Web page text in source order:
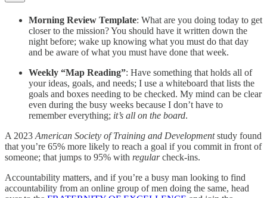
Morning Review Template: What are you doing today to get
closer to the mission? You should have it written down the
night before; wake up knowing what you must do that day
and be aware of what you must have done that week.
Weekly “Map Reading”: Have something that holds all of
your ideas, goals, and needs; I use a whiteboard that lists the
goals and boxes needing to be checked. My mind can be clear
even during the busy weeks because I don’t have to
remember everything; it’s all on the board.
A 2023American Society of Training and Developmentstudy found
that you’re 65% more likely to reach a goal if you commit in front of
someone; that jumps to 95% with regularcheck-ins.
Accountability matters, and if you’re a busy man looking to find
accountability from an online group of men doing the same, head